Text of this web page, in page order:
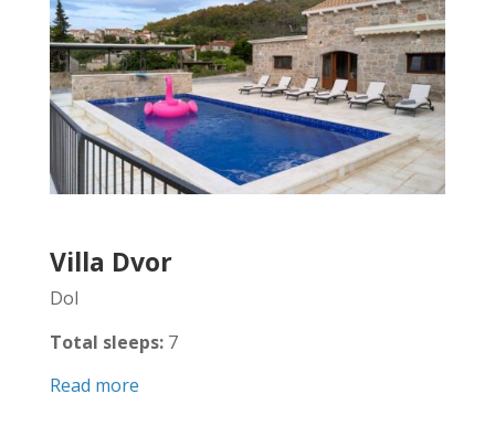
Villa Dvor
Dol
Total sleeps:7
Read more